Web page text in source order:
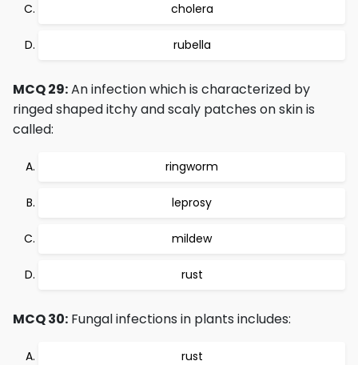
cholera
rubella
MCQ 29:An infection which is characterized by
ringed shaped itchy and scaly patches on skin is
called:
ringworm
leprosy
mildew
rust
MCQ 30: Fungal infections in plants includes:
rust